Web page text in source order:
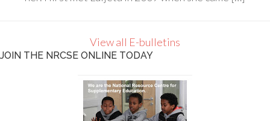
View all E-bulletins
JOIN THE NRCSE ONLINE TODAY